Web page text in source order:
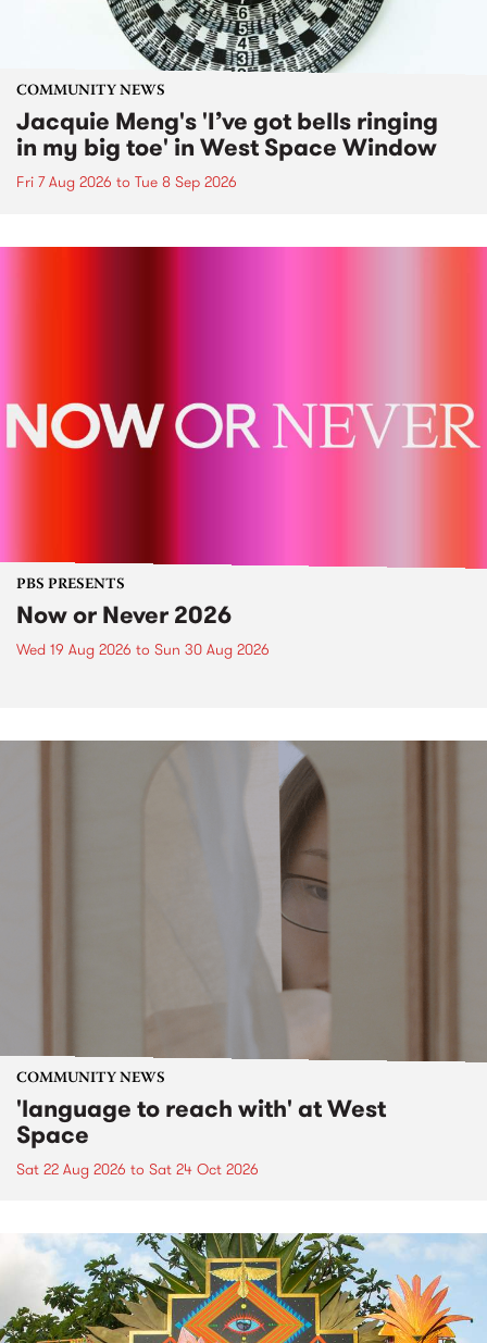
COMMUNITY NEWS
Jacquie Meng's 'I’ve got bells ringing
in my big toe' in West Space Window
Fri 7 Aug 2026 to Tue 8 Sep 2026
PBS PRESENTS
Now or Never 2026
Wed 19 Aug 2026 to Sun 30 Aug 2026
COMMUNITY NEWS
'language to reach with' at West
Space
Sat 22 Aug 2026 to Sat 24 Oct 2026